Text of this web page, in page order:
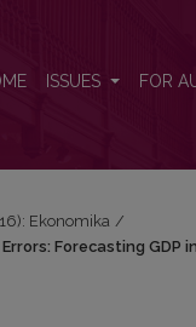
ISSUES FOR
Ekonomika /
Forecasting GDP